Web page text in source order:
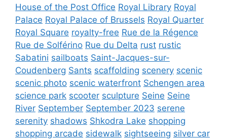
House of the Post Office Royal Library Royal
Palace Royal Palace of Brussels Royal Quarter
Royal Square royalty-free Rue de la Régence
Rue de Solférino Rue du Delta rust rustic
Sabatini sailboats Saint-Jacques-sur-
Coudenberg Sants scaffolding scenery scenic
scenic photo scenic waterfront Schengen area
science park scooter sculpture Seine Seine
River September September 2023 serene
serenity shadows Shkodra Lake shopping
shopping arcade sidewalk sightseeing silver car